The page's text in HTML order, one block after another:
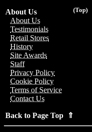
(Top)
About Us
About Us
Testimonials
Retail Stores
History
Site Awards
Staff
Privacy Policy
Cookie Policy
Terms of Service
Contact Us
Back to Page Top ⇑